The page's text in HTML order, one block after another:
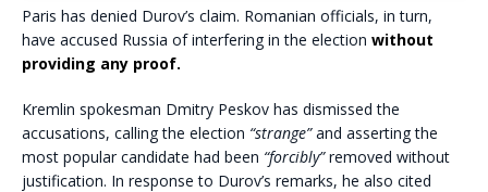
Paris has denied Durov’s claim. Romanian officials, in turn,
have accused Russia of interfering in the election without
providing any proof.
Kremlin spokesman Dmitry Peskov has dismissed the
accusations, calling the election “strange”and asserting the
most popular candidate had been “forcibly”removed without
justification. In response to Durov’s remarks, he also cited